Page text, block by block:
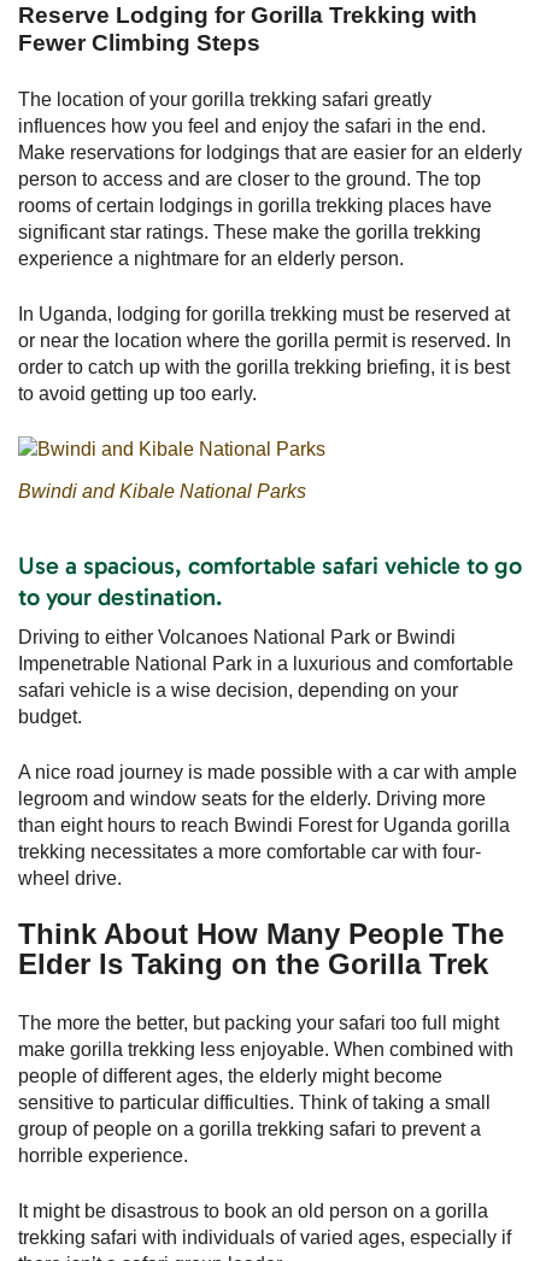
Reserve Lodging for Gorilla Trekking with
Fewer Climbing Steps
The location of your gorilla trekking safari greatly
influences how you feel and enjoy the safari in the end.
Make reservations for lodgings that are easier for an elderly
person to access and are closer to the ground. The top
rooms of certain lodgings in gorilla trekking places have
significant star ratings. These make the gorilla trekking
experience a nightmare for an elderly person.
In Uganda, lodging for gorilla trekking must be reserved at
or near the location where the gorilla permit is reserved. In
order to catch up with the gorilla trekking briefing, it is best
to avoid getting up too early.
Bwindi and Kibale National Parks
Use a spacious, comfortable safari vehicle to go
to your destination.
Driving to either Volcanoes National Park or Bwindi
Impenetrable National Park in a luxurious and comfortable
safari vehicle is a wise decision, depending on your
budget.
A nice road journey is made possible with a car with ample
legroom and window seats for the elderly. Driving more
than eight hours to reach Bwindi Forest for Uganda gorilla
trekking necessitates a more comfortable car with four-
wheel drive.
Think About How Many People The
Elder Is Taking on the Gorilla Trek
The more the better, but packing your safari too full might
make gorilla trekking less enjoyable. When combined with
people of different ages, the elderly might become
sensitive to particular difficulties. Think of taking a small
group of people on a gorilla trekking safari to prevent a
horrible experience.
It might be disastrous to book an old person on a gorilla
trekking safari with individuals of varied ages, especially if